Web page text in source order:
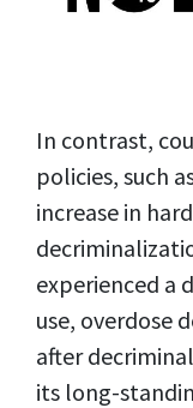
In contrast,
policies, such
increase in
experienced a
use, overdose
after
its long-